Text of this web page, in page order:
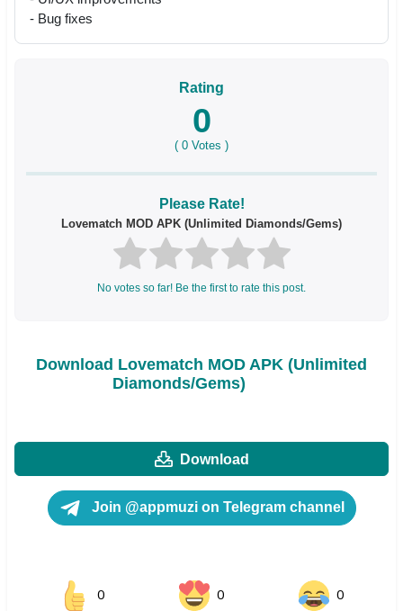
- Bug fixes
Rating
0
( 0 Votes )
Please Rate!
Lovematch MOD APK (Unlimited Diamonds/Gems)
No votes so far! Be the first to rate this post.
Download Lovematch MOD APK (Unlimited
Diamonds/Gems)
Download
Join @appmuzi on Telegram channel
0 0 0